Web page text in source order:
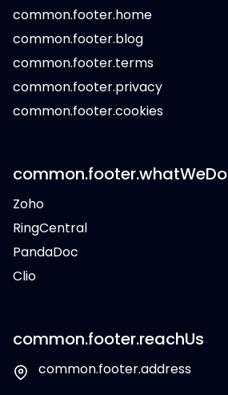
common.footer.home
common.footer.blog
common.footer.terms
common.footer.privacy
common.footer.cookies
common.footer.whatWeDo
Zoho
RingCentral
PandaDoc
Clio
common.footer.reachUs
common.footer.address